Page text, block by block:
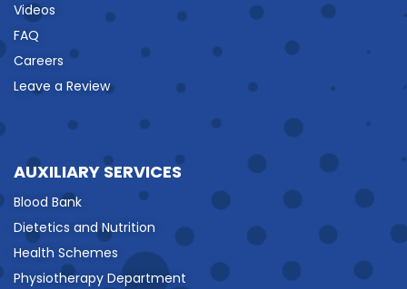
Videos
FAQ
Careers
Leave a Review
AUXILIARY SERVICES
Blood Bank
Dietetics and Nutrition
Health Schemes
Physiotherapy Department